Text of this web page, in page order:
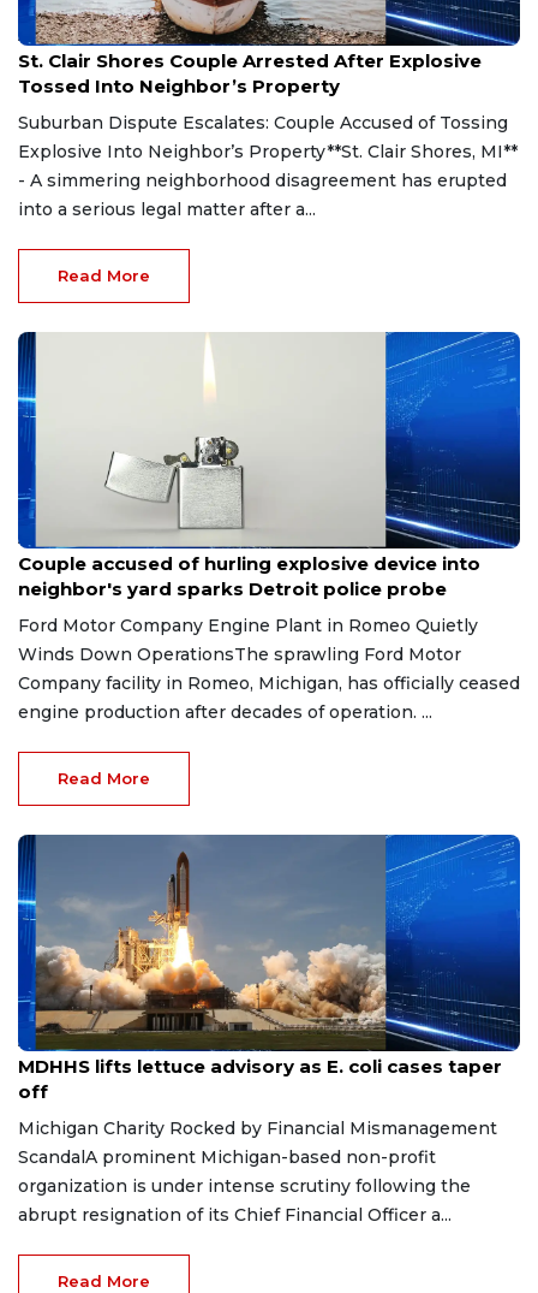
Aug 7, 2026
St. Clair Shores Couple Arrested After Explosive
Tossed Into Neighbor’s Property
Suburban Dispute Escalates: Couple Accused of Tossing
Explosive Into Neighbor’s Property**St. Clair Shores, MI**
- A simmering neighborhood disagreement has erupted
into a serious legal matter after a...
Read More
Aug 7, 2026
Couple accused of hurling explosive device into
neighbor's yard sparks Detroit police probe
Ford Motor Company Engine Plant in Romeo Quietly
Winds Down OperationsThe sprawling Ford Motor
Company facility in Romeo, Michigan, has officially ceased
engine production after decades of operation. ...
Read More
Aug 7, 2026
MDHHS lifts lettuce advisory as E. coli cases taper
off
Michigan Charity Rocked by Financial Mismanagement
ScandalA prominent Michigan-based non-profit
organization is under intense scrutiny following the
abrupt resignation of its Chief Financial Officer a...
Read More